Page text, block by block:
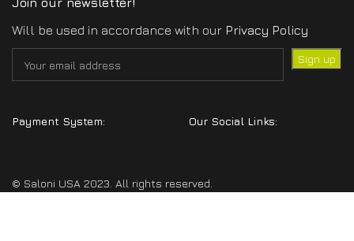
Will be used in accordance with our Privacy Policy
Payment System: Our Social Links:
© Saloni USA 2023. All rights reserved.